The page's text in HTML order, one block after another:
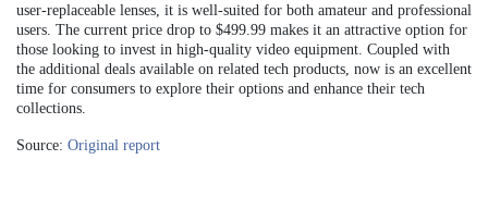
user-replaceable lenses, it is well-suited for both amateur and professional
users. The current price drop to $499.99 makes it an attractive option for
those looking to invest in high-quality video equipment. Coupled with
the additional deals available on related tech products, now is an excellent
time for consumers to explore their options and enhance their tech
collections.
Source: Original report